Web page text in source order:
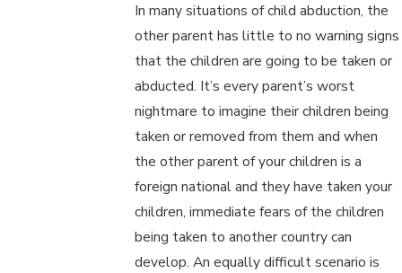
In many situations of child abduction, the
other parent has little to no warning signs
that the children are going to be taken or
abducted. It’s every parent’s worst
nightmare to imagine their children being
taken or removed from them and when
the other parent of your children is a
foreign national and they have taken your
children, immediate fears of the children
being taken to another country can
develop. An equally difficult scenario is